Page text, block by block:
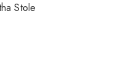
Stole